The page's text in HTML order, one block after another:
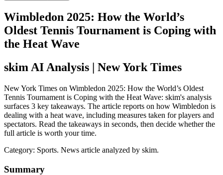
Wimbledon 2025: How the World’s
Oldest Tennis Tournament is Coping with
the Heat Wave
skim AI Analysis | New York Times
New York Times on Wimbledon 2025: How the World’s Oldest
Tennis Tournament is Coping with the Heat Wave: skim's analysis
surfaces 3 key takeaways. The article reports on how Wimbledon is
dealing with a heat wave, including measures taken for players and
spectators. Read the takeaways in seconds, then decide whether the
full article is worth your time.
Category: Sports. News article analyzed by skim.
Summary